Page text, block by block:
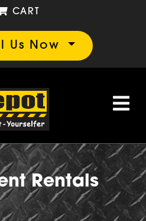
Us Now
CART
Rentals